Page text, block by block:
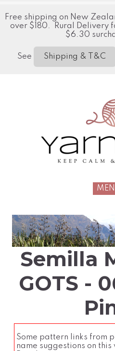
Free shipping on New
over $180. Rural Delivery
$6.30
See Shipping & T&C
Semilla
GOTS -
Some pattern links from
name suggestions on